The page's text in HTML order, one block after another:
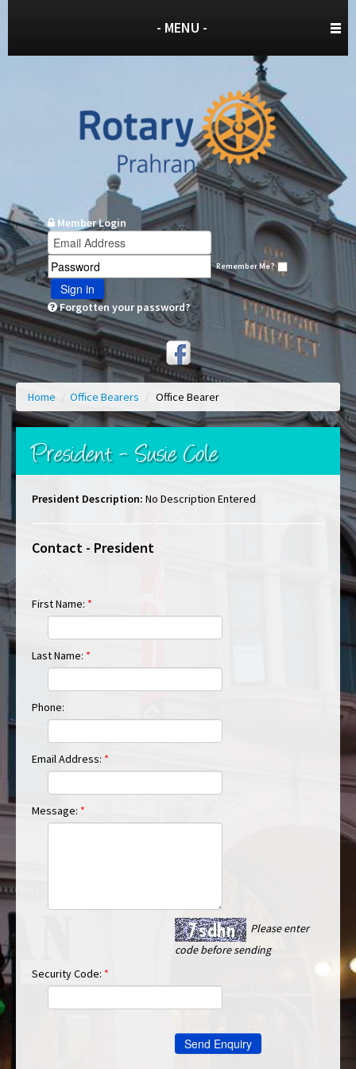
- MENU -
Member Login
Remember Me?
Sign in
Forgotten your password?
Home / Office Bearers / Office Bearer
President - Susie Cole
President Description: No Description Entered
Contact - President
First Name: *
Last Name: *
Phone:
Email Address: *
Message: *
Please enter
code before sending
Security Code: *
Send Enquiry